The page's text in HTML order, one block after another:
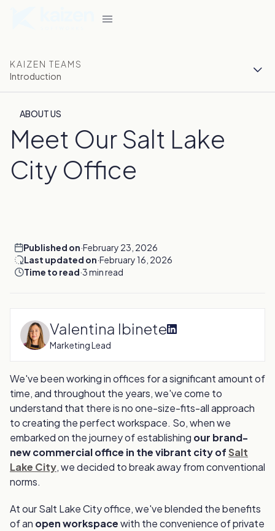
KAIZEN TEAMS
Introduction
ABOUT US
Meet Our Salt Lake
City Office
Published on·February 23, 2026
Last updated on·February 16, 2026
Time to read·3 min read
Valentina Ibinete
Marketing Lead
We've been working in offices for a significant amount of
time, and throughout the years, we've come to
understand that there is no one-size-fits-all approach
to creating the perfect workspace. So, when we
embarked on the journey of establishing our brand-
new commercial office in the vibrant city ofSalt
Lake City, we decided to break away from conventional
norms.
At our Salt Lake City office, we've blended the benefits
of an open workspacewith the convenience of private